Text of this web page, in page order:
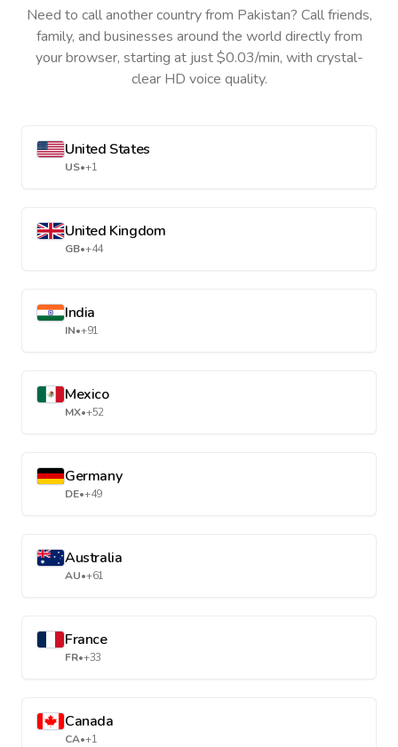
Need to call another countryfrom Pakistan? Call friends,
family, and businesses around the world directly from
your browser, starting at just $0.03/min, with crystal-
clear HD voice quality.
United States
US•+1
United Kingdom
GB•+44
India
IN•+91
Mexico
MX•+52
Germany
DE•+49
Australia
AU•+61
France
FR•+33
Canada
CA•+1